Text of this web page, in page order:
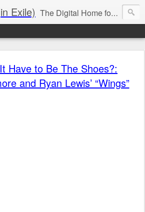
Exile) The Digital Home for Mark Anthony Neal
Have to Be The Shoes?:
and Ryan Lewis’ “Wings”